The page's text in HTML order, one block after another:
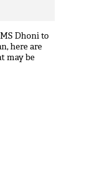
Dhoni to
here are
may be